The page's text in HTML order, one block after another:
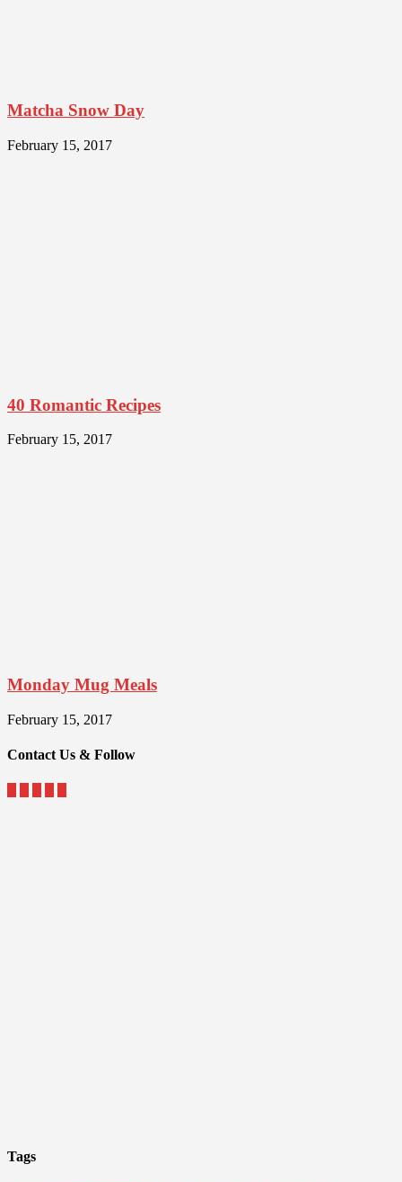
Matcha Snow Day
February 15, 2017
40 Romantic Recipes
February 15, 2017
Monday Mug Meals
February 15, 2017
Contact Us & Follow
Tags